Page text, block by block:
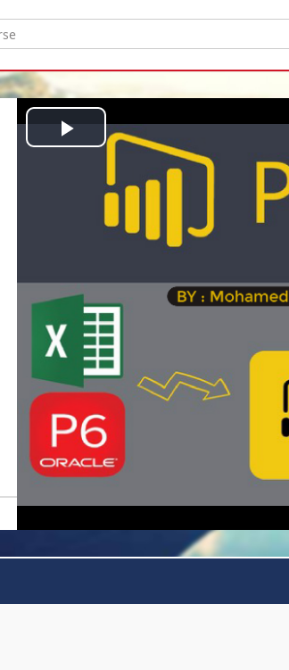
Play
Video